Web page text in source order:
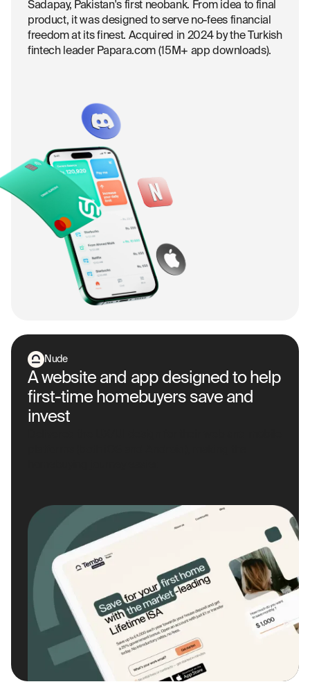
Nude
A website and app designed to help
first-time homebuyers save and
invest
Sadapay, Pakistan's first neobank. From idea to final
product, it was designed to serve no-fees financial
freedom at its finest. Acquired in 2024 by the Turkish
fintech leader Papara.com (15M+ app downloads).